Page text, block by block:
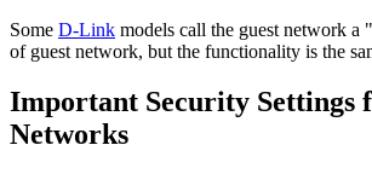
Some D-Link models call the guest network a
of guest network, but the functionality is the
Important Security Settings
Networks